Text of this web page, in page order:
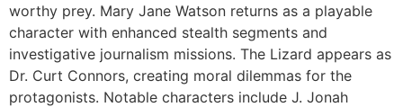
worthy prey. Mary Jane Watson returns as a playable
character with enhanced stealth segments and
investigative journalism missions. The Lizard appears as
Dr. Curt Connors, creating moral dilemmas for the
protagonists. Notable characters include J. Jonah